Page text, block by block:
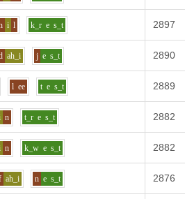
i l k_r e s_t 2897
ah_i j e s_t 2890
l ee t e s_t 2889
n t_r e s_t 2882
n k_w e s_t 2882
ah_i n e s_t 2876